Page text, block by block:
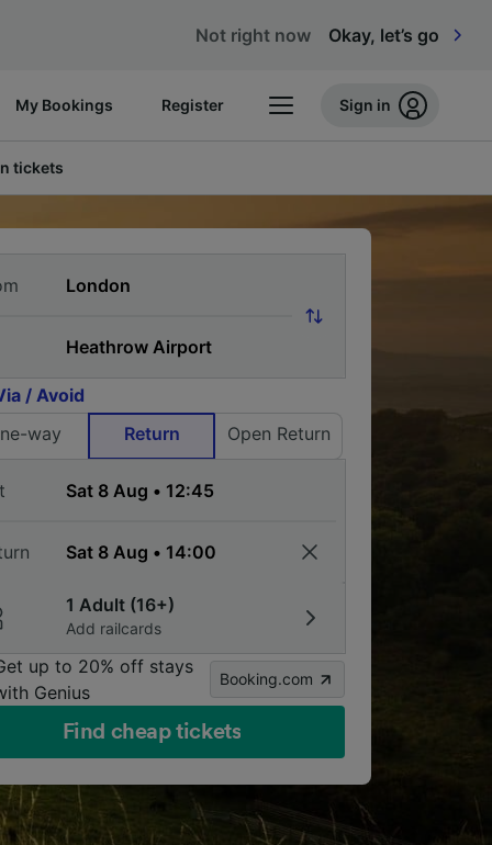
Not right now Okay, let’s go
My Bookings Register Sign in
tickets
/ Avoid
way
Return Open Return
1 Adult (16+)
Add railcards
up to 20% off stays
Genius
Booking.com
Find cheap tickets